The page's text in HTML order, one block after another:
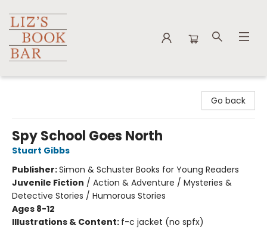
Go back
Spy School Goes North
Stuart Gibbs
Publisher:Simon & Schuster Books for Young Readers
Juvenile Fiction / Action & Adventure / Mysteries &
Detective Stories / Humorous Stories
Ages 8-12
Illustrations & Content: f-c jacket (no spfx)